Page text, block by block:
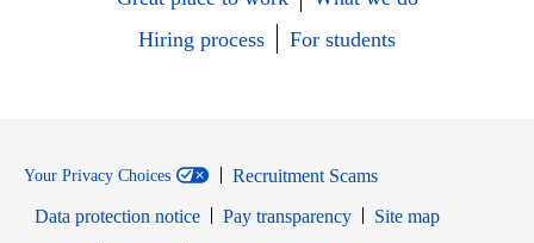
Hiring process
For students
Your Privacy Choices
Recruitment Scams
Data protection notice
Pay transparency
Site map